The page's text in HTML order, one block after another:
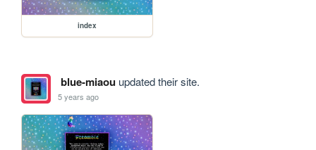
index
blue-miaouupdated their site.
5 years ago